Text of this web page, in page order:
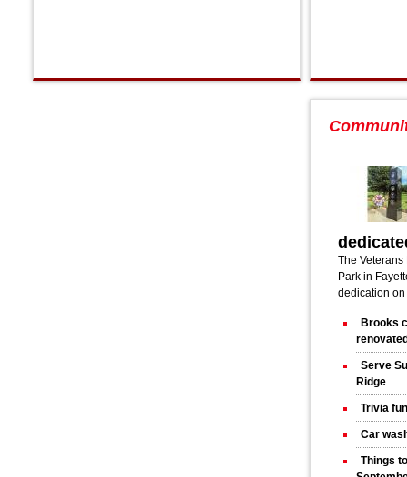
The
Park in
dedication on
Brooks
Serve
Ridge
Trivia
Car
Things